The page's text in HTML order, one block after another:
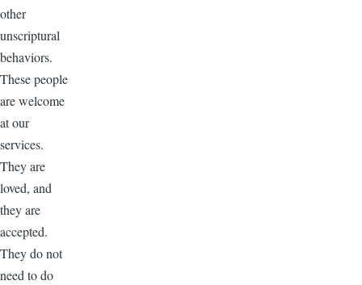
other
unscriptural
behaviors.
These people
are welcome
at our
services.
They are
loved, and
they are
accepted.
They do not
need to do